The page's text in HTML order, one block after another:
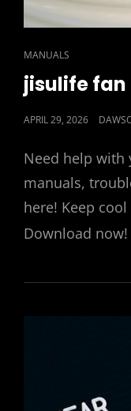
CAT
LINKS
MANUALS
jisulife
POSTED
APRIL 29, 2026
Need help with
manuals,
here! Keep
Download